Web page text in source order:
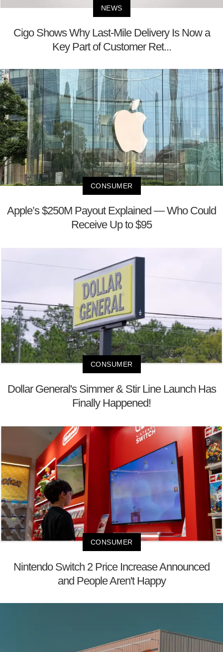
NEWS
Cigo Shows Why Last-Mile Delivery Is Now a
Key Part of Customer Ret...
CONSUMER
Apple’s $250M Payout Explained — Who Could
Receive Up to $95
CONSUMER
Dollar General's Simmer & Stir Line Launch Has
Finally Happened!
CONSUMER
Nintendo Switch 2 Price Increase Announced
and People Aren't Happy